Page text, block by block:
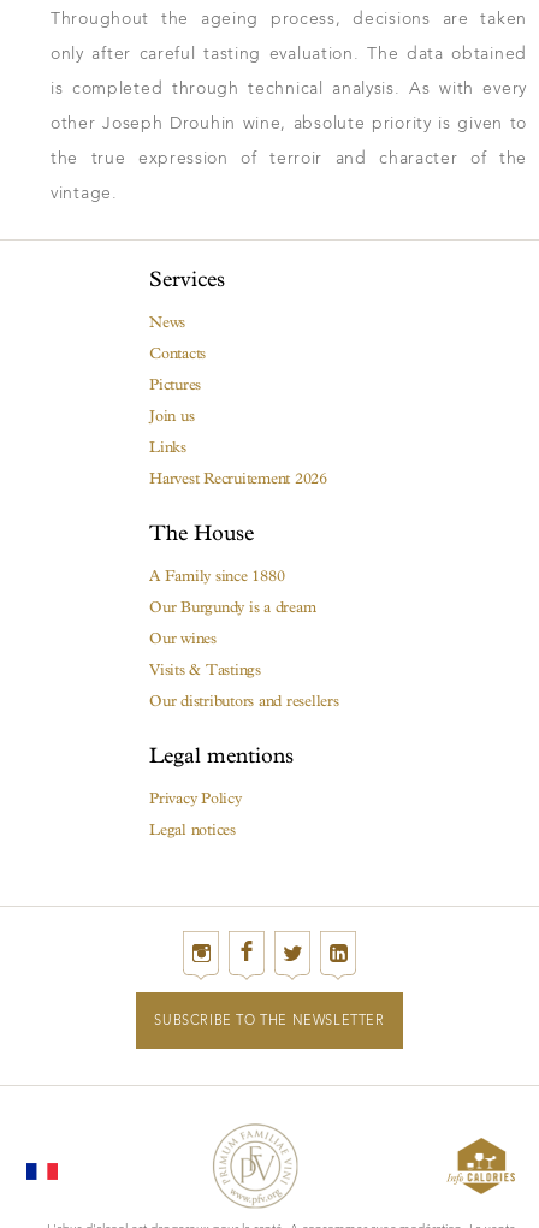
Throughout the ageing process, decisions are taken
only after careful tasting evaluation. The data obtained
is completed through technical analysis. As with every
other Joseph Drouhin wine, absolute priority is given to
the true expression of terroir and character of the
vintage.
Services
News
Contacts
Pictures
Join us
Links
Harvest Recruitement 2026
The House
A Family since 1880
Our Burgundy is a dream
Our wines
Visits & Tastings
Our distributors and resellers
Legal mentions
Privacy Policy
Legal notices
SUBSCRIBE TO THE NEWSLETTER